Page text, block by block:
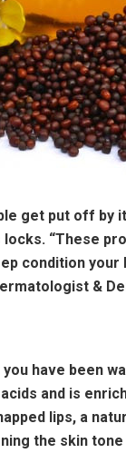
get put off
“These
condition
&
have been
and is
lips, a
the skin tone